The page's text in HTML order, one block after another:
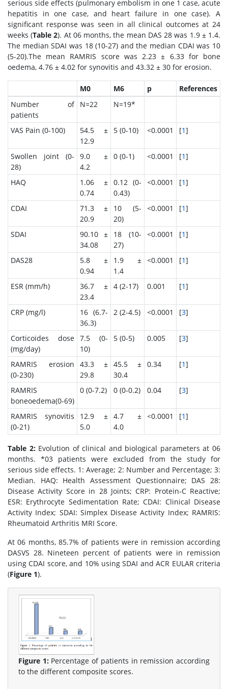
serious side effects (pulmonary embolism in one 1 case, acute
hepatitis in one case, and heart failure in one case). A
significant response was seen in all clinical outcomes at 24
weeks (Table 2). At 06 months, the mean DAS 28 was 1.9 ± 1.4.
The median SDAI was 18 (10-27) and the median CDAI was 10
(5-20).The mean RAMRIS score was 2.23 ± 6.33 for bone
oedema, 4.76 ± 4.02 for synovitis and 43.32 ± 30 for erosion.
M0 M6 p
References
Number of
patients
N=22 N=19*
VAS Pain (0-100)
54.5 ±
12.9
5 (0-10) <0.0001 [1]
Swollen joint (0-
28)
9.0 ±
4.2
0 (0-1) <0.0001 [1]
HAQ
1.06 ±
0.74
0.12 (0-
0.43)
<0.0001 [1]
CDAI
71.3 ±
20.9
10 (5-
20)
<0.0001 [1]
SDAI
90.10 ±
34.08
18 (10-
27)
<0.0001 [1]
DAS28
5.8 ±
0.94
1.9 ±
1.4
<0.0001 [1]
ESR (mm/h)
36.7 ±
23.4
4 (2-17) 0.001 [1]
CRP (mg/l)
16 (6.7-
36.3)
2 (2-4.5) <0.0001 [3]
Corticoïdes dose
(mg/day)
7.5 (0-
10)
5 (0-5) 0.005 [3]
RAMRIS erosion
(0-230)
43.3 ±
29.8
45.5 ±
30.4
0.34 [1]
RAMRIS
boneoedema(0-69)
0 (0-7.2) 0 (0-0.2) 0.04 [3]
RAMRIS synovitis
(0-21)
12.9 ±
5.0
4.7 ±
4.0
<0.0001 [1]
Table 2: Evolution of clinical and biological parameters at 06
months. *03 patients were excluded from the study for
serious side effects. 1: Average; 2: Number and Percentage; 3:
Median. HAQ: Health Assessment Questionnaire; DAS 28:
Disease Activity Score in 28 Joints; CRP: Protein-C Reactive;
ESR: Erythrocyte Sedimentation Rate; CDAI: Clinical Disease
Activity Index; SDAI: Simplex Disease Activity Index; RAMRIS:
Rheumatoid Arthritis MRI Score.
At 06 months, 85.7% of patients were in remission according
DASVS 28. Nineteen percent of patients were in remission
using CDAI score, and 10% using SDAI and ACR EULAR criteria
(Figure 1).
Figure 1:Percentage of patients in remission according
to the different composite scores.